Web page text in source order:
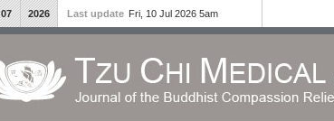
07 2026 Last update Fri, 10 Jul 2026 5am